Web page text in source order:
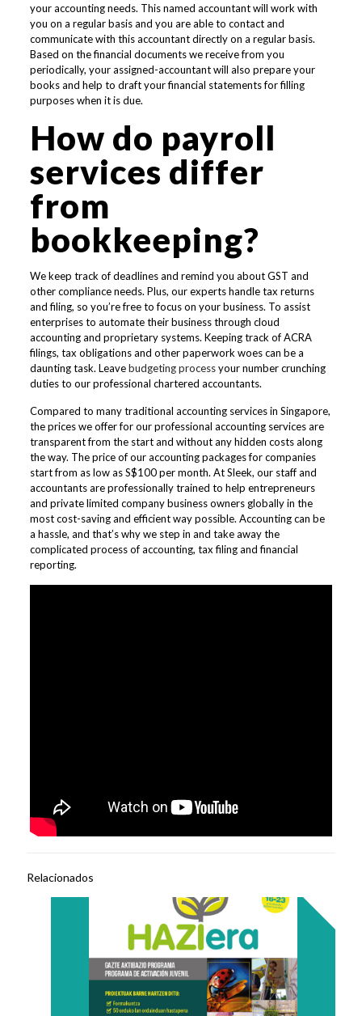
your accounting needs. This named accountant will work with
you on a regular basis and you are able to contact and
communicate with this accountant directly on a regular basis.
Based on the financial documents we receive from you
periodically, your assigned-accountant will also prepare your
books and help to draft your financial statements for filling
purposes when it is due.
How do payroll
services differ
from
bookkeeping?
We keep track of deadlines and remind you about GST and
other compliance needs. Plus, our experts handle tax returns
and filing, so you’re free to focus on your business. To assist
enterprises to automate their business through cloud
accounting and proprietary systems. Keeping track of ACRA
filings, tax obligations and other paperwork woes can be a
daunting task. Leavebudgeting processyour number crunching
duties to our professional chartered accountants.
Compared to many traditional accounting services in Singapore,
the prices we offer for our professional accounting services are
transparent from the start and without any hidden costs along
the way. The price of our accounting packages for companies
start from as low as S$100 per month. At Sleek, our staff and
accountants are professionally trained to help entrepreneurs
and private limited company business owners globally in the
most cost-saving and efficient way possible. Accounting can be
a hassle, and that’s why we step in and take away the
complicated process of accounting, tax filing and financial
reporting.
Relacionados